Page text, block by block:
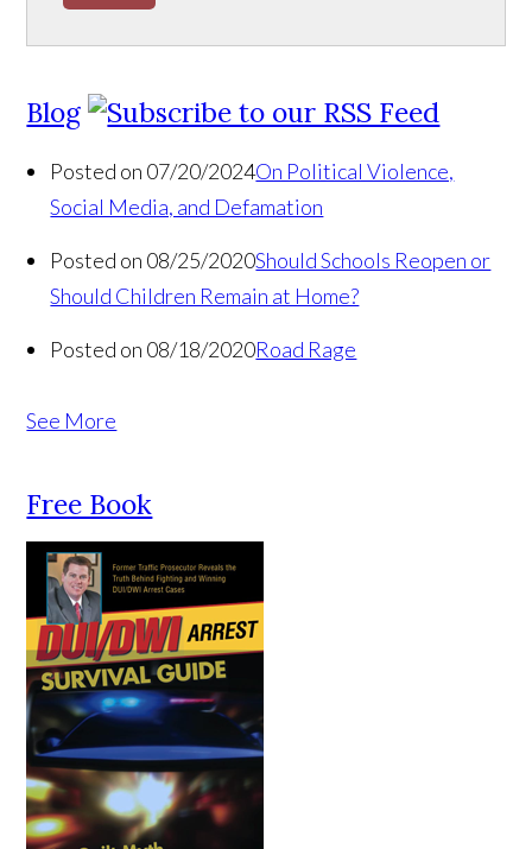
Blog
Posted on 07/20/2024On Political Violence,
Social Media, and Defamation
Posted on 08/25/2020Should Schools Reopen or
Should Children Remain at Home?
Posted on 08/18/2020Road Rage
See More
Free Book